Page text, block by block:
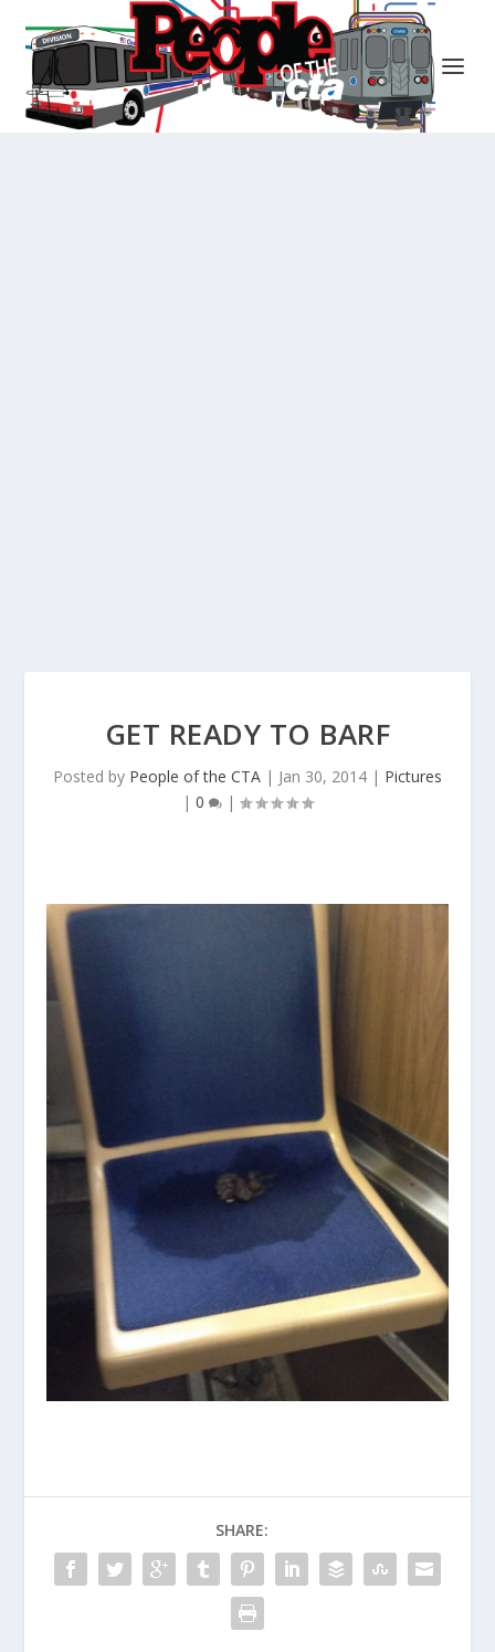
GET READY TO BARF
Posted by People of the CTA | Jan 30, 2014 | Pictures
| 0 |
SHARE: